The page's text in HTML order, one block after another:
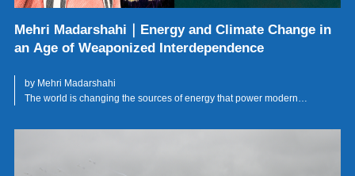
Mehri Madarshahi｜Energy and Climate Change in
an Age of Weaponized Interdependence
by Mehri Madarshahi
The world is changing the sources of energy that power modern
them.